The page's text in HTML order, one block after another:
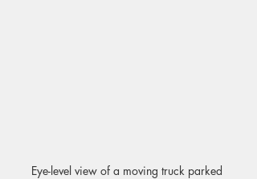
Eye-level view of a moving truck parked